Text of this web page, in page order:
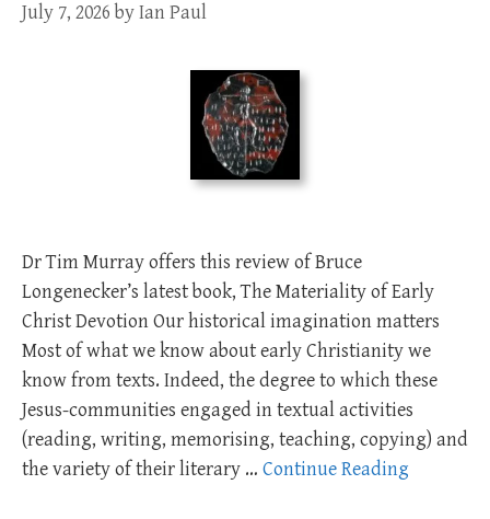
July 7, 2026 byIan Paul
Dr Tim Murray offers this review of Bruce
Longenecker’s latest book, The Materiality of Early
Christ Devotion Our historical imagination matters
Most of what we know about early Christianity we
know from texts. Indeed, the degree to which these
Jesus-communities engaged in textual activities
(reading, writing, memorising, teaching, copying) and
the variety of their literary … Continue Reading